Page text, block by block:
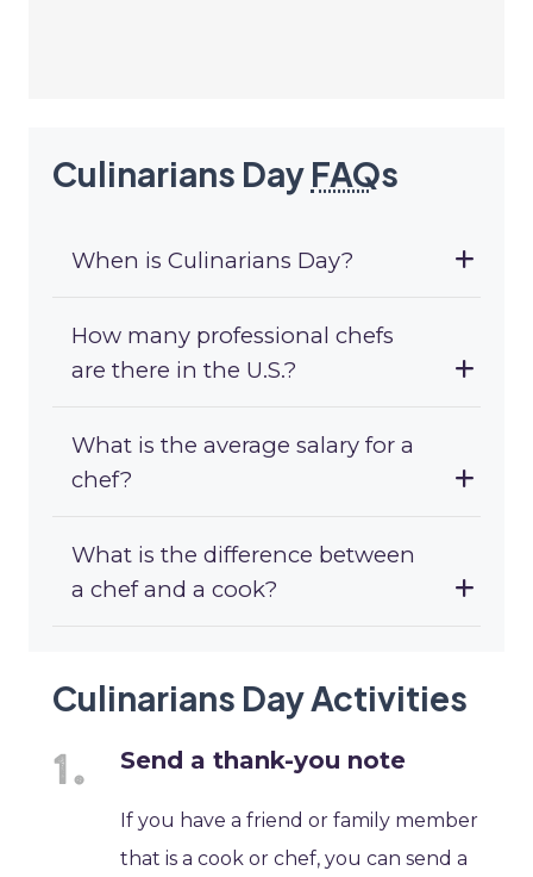
Culinarians Day FAQs
When is Culinarians Day?
How many professional chefs
are there in the U.S.?
What is the average salary for a
chef?
What is the difference between
a chef and a cook?
Culinarians Day Activities
Send a thank-you note
If you have a friend or family member
that is a cook or chef, you can send a